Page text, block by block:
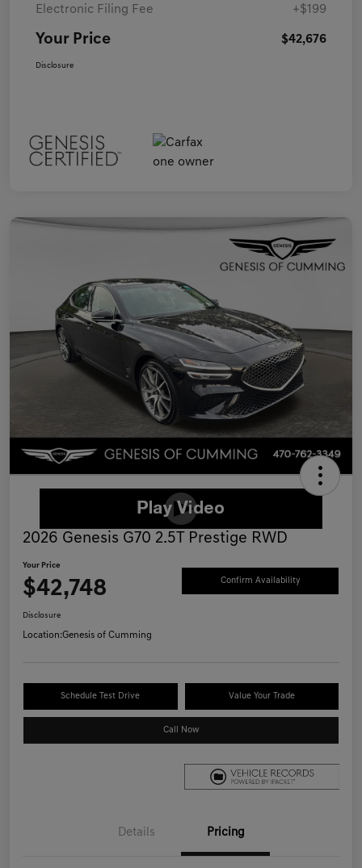
Electronic Filing Fee +$199
Your Price $42,676
Disclosure
2026 Genesis G70 2.5T Prestige RWD
Your Price
$42,748 Confirm Availability
Disclosure
Location:Genesis of Cumming
Schedule Test Drive Value Your Trade
Call Now
Details Pricing